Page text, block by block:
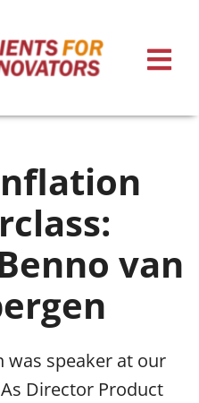
van
was speaker at our
Director Product